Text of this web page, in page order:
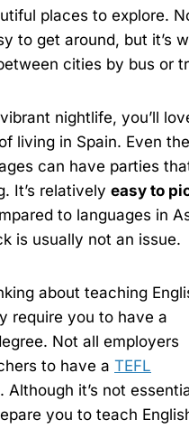
places to explore.
to get around, but it’s
cities by bus or
nightlife, you’ll
living in Spain. Even the
can have parties
It’s relatively easy to
to languages in
is usually not an issue.
about teaching
require you to have a
Not all employers
to have a TEFL
. Although it’s not
you to teach